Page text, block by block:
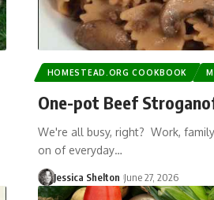
HOMESTEAD.ORG COOKBOOK
One-pot Beef
We're all busy, right? Work,
on of everyday…
Jessica Shelton June 27, 2026